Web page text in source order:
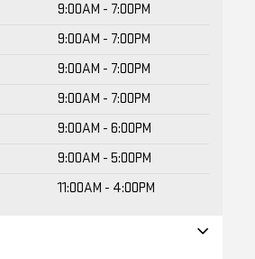
9:00AM - 7:00PM
9:00AM - 7:00PM
9:00AM - 7:00PM
9:00AM - 7:00PM
9:00AM - 6:00PM
9:00AM - 5:00PM
11:00AM - 4:00PM